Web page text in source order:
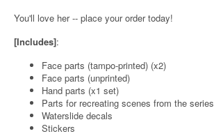
You'll love her -- place your order today!
[Includes]:
Face parts (tampo-printed) (x2)
Face parts (unprinted)
Hand parts (x1 set)
Parts for recreating scenes from the series
Waterslide decals
Stickers